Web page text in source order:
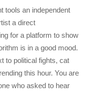
tools an independent
a direct
for a platform to show
is in a good mood.
to political fights, cat
this hour. You are
who asked to hear